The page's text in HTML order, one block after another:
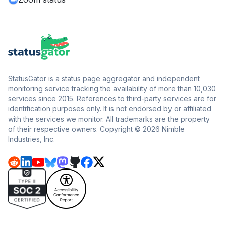
StatusGator is a status page aggregator and independent
monitoring service tracking the availability of more than 10,030
services since 2015. References to third-party services are for
identification purposes only. It is not endorsed by or affiliated
with the services we monitor. All trademarks are the property
of their respective owners. Copyright © 2026 Nimble
Industries, Inc.